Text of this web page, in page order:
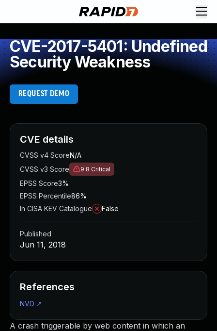
CVE-2017-5401: Undefined
Security Weakness
REQUEST DEMO
A crash triggerable by web content in which an
CVE details
CVSS v4 ScoreN/A
CVSS v3 Score
9.8 Critical
EPSS Score3%
EPSS Percentile86%
In CISA KEV Catalogue
False
Published
Jun 11, 2018
References
NVD ↗